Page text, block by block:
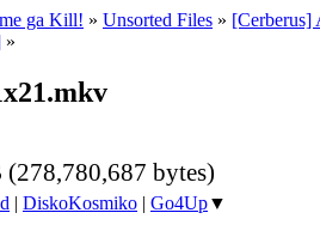
ga Kill! » Unsorted Files »
»
bytes)
| DiskoKosmiko | Go4Up▼